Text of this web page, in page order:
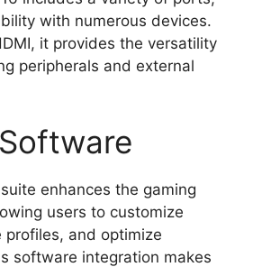
with numerous devices.
it provides the versatility
peripherals and external
enhances the gaming
users to customize
profiles, and optimize
software integration makes